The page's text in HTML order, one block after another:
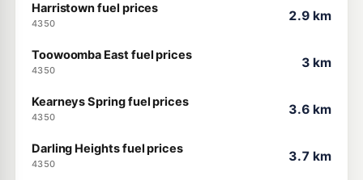
Harristown fuel prices
4350
2.9 km
Toowoomba East fuel prices
4350
3 km
Kearneys Spring fuel prices
4350
3.6 km
Darling Heights fuel prices
4350
3.7 km